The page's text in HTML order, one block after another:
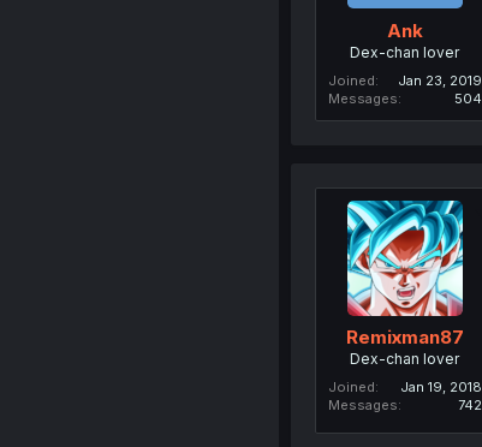
Ank
Dex-chan lover
Joined
Jan 23, 2019
Messages
504
Remixman87
Dex-chan lover
Joined
Jan 19, 2018
Messages
742